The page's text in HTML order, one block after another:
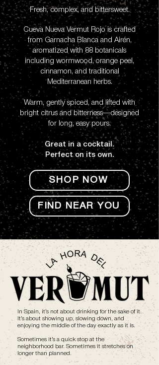
Fresh, complex, and bittersweet.
Cueva Nueva Vermut Rojo is crafted
from Garnacha Blanca and Airén,
aromatized with 88 botanicals
including wormwood, orange peel,
cinnamon, and traditional
Mediterranean herbs.
Warm, gently spiced, and lifted with
bright citrus and bitterness—designed
for long, easy pours.
Great in a cocktail.
Perfect on its own.
SHOP NOW
FIND NEAR YOU
In Spain, it’s not about drinking for the sake of it.
It’s about showing up, slowing down, and
enjoying the middle of the day exactly as it is.
Sometimes it’s a quick stop at the
neighborhood bar. Sometimes it stretches on
longer than planned.